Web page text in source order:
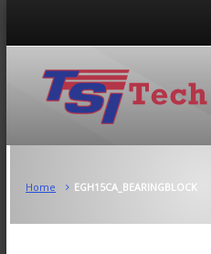
Home EGH15CA_BEARINGBLOCK